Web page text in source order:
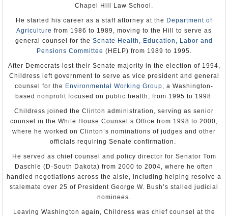
attempted to influence their content. In Zanzibar the government
Zanzibar, exercised self-censorship on sensitive problems.
Journalists who reported arrests could be charged with obstructing
police activity under the Police Act.
Opposition parties at times were unable to hold rallies. Security
few occasions. The Registrar of Political Parties has sole authority
to approve or deny the registration of any political party and is
responsible for enforcing strict regulations on registered parties.
The law prohibits preaching or distribution of materials that are
In 2000 the government banned as inflammatory the publication and
distribution of a book by a Muslim academic.
The Muslim community claimed to be disadvantaged in terms of its
representation in the civil service, government, and parastatal
independence administrations refused to recognize the credentials
of traditional Muslim schools. As a result, there was broad Muslim
resentment of certain advantages that Christians were perceived to
enjoy in employment and educational opportunities. The
government failed to respond to growing tensions between the
Muslim and Christian communities. The government recognized
Note: Michael S. Owen served as Charge d’Affaires ad interim.
Michael Retzer
Appointment: Aug 2, 2005
Presentation of Credentials: Sep 1, 2005
Termination of Mission: Left post, Aug 31, 2007
Mark Green
Appointment: Aug 7, 2007
Presentation of Credentials: Sep 12, 2007
Termination of Mission: January 20, 2009
Botswana, Tanzania ‘Sisters’ Share Different
Africa Story(by Larry Luxner, Washington
Diplomat)
Chapel Hill Law School.
He started his career as a staff attorney at the Department of
Agriculture from 1986 to 1989, moving to the Hill to serve as
general counsel for the Senate Health, Education, Labor and
Pensions Committee (HELP) from 1989 to 1995.
After Democrats lost their Senate majority in the election of 1994,
Childress left government to serve as vice president and general
counsel for the Environmental Working Group, a Washington-
based nonprofit focused on public health, from 1995 to 1998.
Childress joined the Clinton administration, serving as senior
counsel in the White House Counsel’s Office from 1998 to 2000,
where he worked on Clinton’s nominations of judges and other
officials requiring Senate confirmation.
He served as chief counsel and policy director for Senator Tom
Daschle (D-South Dakota) from 2000 to 2004, where he often
handled negotiations across the aisle, including helping resolve a
stalemate over 25 of President George W. Bush’s stalled judicial
nominees.
Leaving Washington again, Childress was chief counsel at the